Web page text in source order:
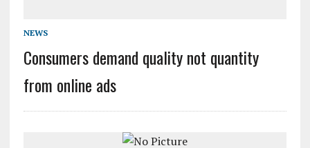
NEWS
Consumers demand quality not quantity
from online ads